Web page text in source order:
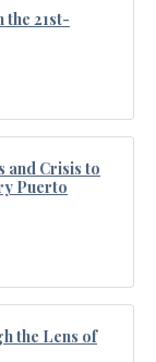
21st-
and Crisis to
Puerto
the Lens of